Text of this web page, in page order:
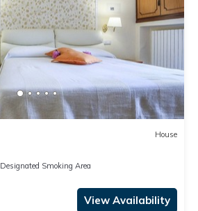
House
Designated Smoking Area
View Availability